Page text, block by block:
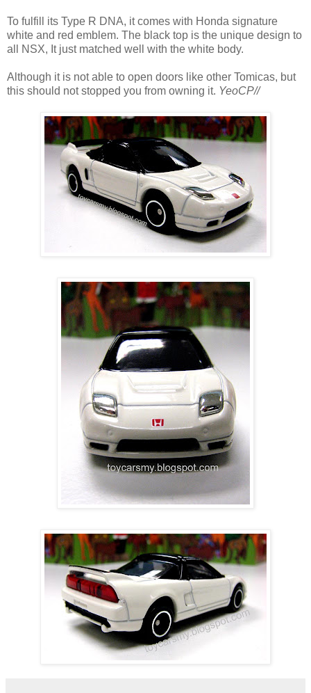
To fulfill its Type R DNA, it comes with Honda signature
white and red emblem. The black top is the unique design to
all NSX, It just matched well with the white body.
Although it is not able to open doors like other Tomicas, but
this should not stopped you from owning it. YeoCP//